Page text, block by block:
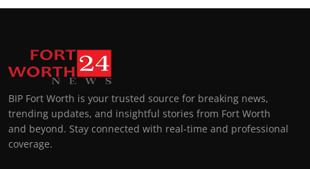
BIP Fort Worth is your trusted source for breaking news,
trending updates, and insightful stories from Fort Worth
and beyond. Stay connected with real-time and professional
coverage.